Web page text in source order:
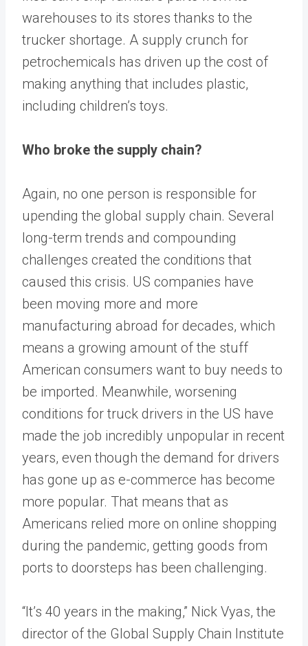
warehouses to its stores thanks to the
trucker shortage. A supply crunch for
petrochemicals has driven up the cost of
making anything that includes plastic,
including children’s toys.
Who broke the supply chain?
Again, no one person is responsible for
upending the global supply chain. Several
long-term trends and compounding
challenges created the conditions that
caused this crisis. US companies have
been moving more and more
manufacturing abroad for decades, which
means a growing amount of the stuff
American consumers want to buy needs to
be imported. Meanwhile, worsening
conditions for truck drivers in the US have
made the job incredibly unpopular in recent
years, even though the demand for drivers
has gone up as e-commerce has become
more popular. That means that as
Americans relied more on online shopping
during the pandemic, getting goods from
ports to doorsteps has been challenging.
“It’s 40 years in the making,” Nick Vyas, the
director of the Global Supply Chain Institute